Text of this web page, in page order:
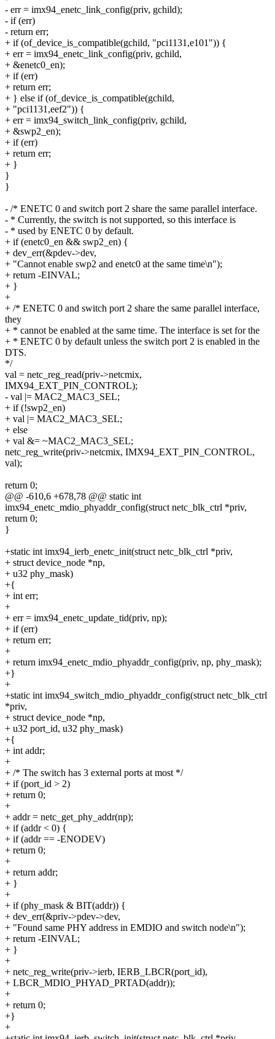
- err = imx94_enetc_link_config(priv, gchild);
- if (err)
- return err;
+ if (of_device_is_compatible(gchild, "pci1131,e101")) {
+ err = imx94_enetc_link_config(priv, gchild,
+ &enetc0_en);
+ if (err)
+ return err;
+ } else if (of_device_is_compatible(gchild,
+ "pci1131,eef2")) {
+ err = imx94_switch_link_config(priv, gchild,
+ &swp2_en);
+ if (err)
+ return err;
+ }
}
}
- /* ENETC 0 and switch port 2 share the same parallel interface.
- * Currently, the switch is not supported, so this interface is
- * used by ENETC 0 by default.
+ if (enetc0_en && swp2_en) {
+ dev_err(&pdev->dev,
+ "Cannot enable swp2 and enetc0 at the same time\n");
+ return -EINVAL;
+ }
+
+ /* ENETC 0 and switch port 2 share the same parallel interface,
they
+ * cannot be enabled at the same time. The interface is set for the
+ * ENETC 0 by default unless the switch port 2 is enabled in the
DTS.
*/
val = netc_reg_read(priv->netcmix,
IMX94_EXT_PIN_CONTROL);
- val |= MAC2_MAC3_SEL;
+ if (!swp2_en)
+ val |= MAC2_MAC3_SEL;
+ else
+ val &= ~MAC2_MAC3_SEL;
netc_reg_write(priv->netcmix, IMX94_EXT_PIN_CONTROL,
val);
return 0;
@@ -610,6 +678,78 @@ static int
imx94_enetc_mdio_phyaddr_config(struct netc_blk_ctrl *priv,
return 0;
}
+static int imx94_ierb_enetc_init(struct netc_blk_ctrl *priv,
+ struct device_node *np,
+ u32 phy_mask)
+{
+ int err;
+
+ err = imx94_enetc_update_tid(priv, np);
+ if (err)
+ return err;
+
+ return imx94_enetc_mdio_phyaddr_config(priv, np, phy_mask);
+}
+
+static int imx94_switch_mdio_phyaddr_config(struct netc_blk_ctrl
*priv,
+ struct device_node *np,
+ u32 port_id, u32 phy_mask)
+{
+ int addr;
+
+ /* The switch has 3 external ports at most */
+ if (port_id > 2)
+ return 0;
+
+ addr = netc_get_phy_addr(np);
+ if (addr < 0) {
+ if (addr == -ENODEV)
+ return 0;
+
+ return addr;
+ }
+
+ if (phy_mask & BIT(addr)) {
+ dev_err(&priv->pdev->dev,
+ "Found same PHY address in EMDIO and switch node\n");
+ return -EINVAL;
+ }
+
+ netc_reg_write(priv->ierb, IERB_LBCR(port_id),
+ LBCR_MDIO_PHYAD_PRTAD(addr));
+
+ return 0;
+}
+